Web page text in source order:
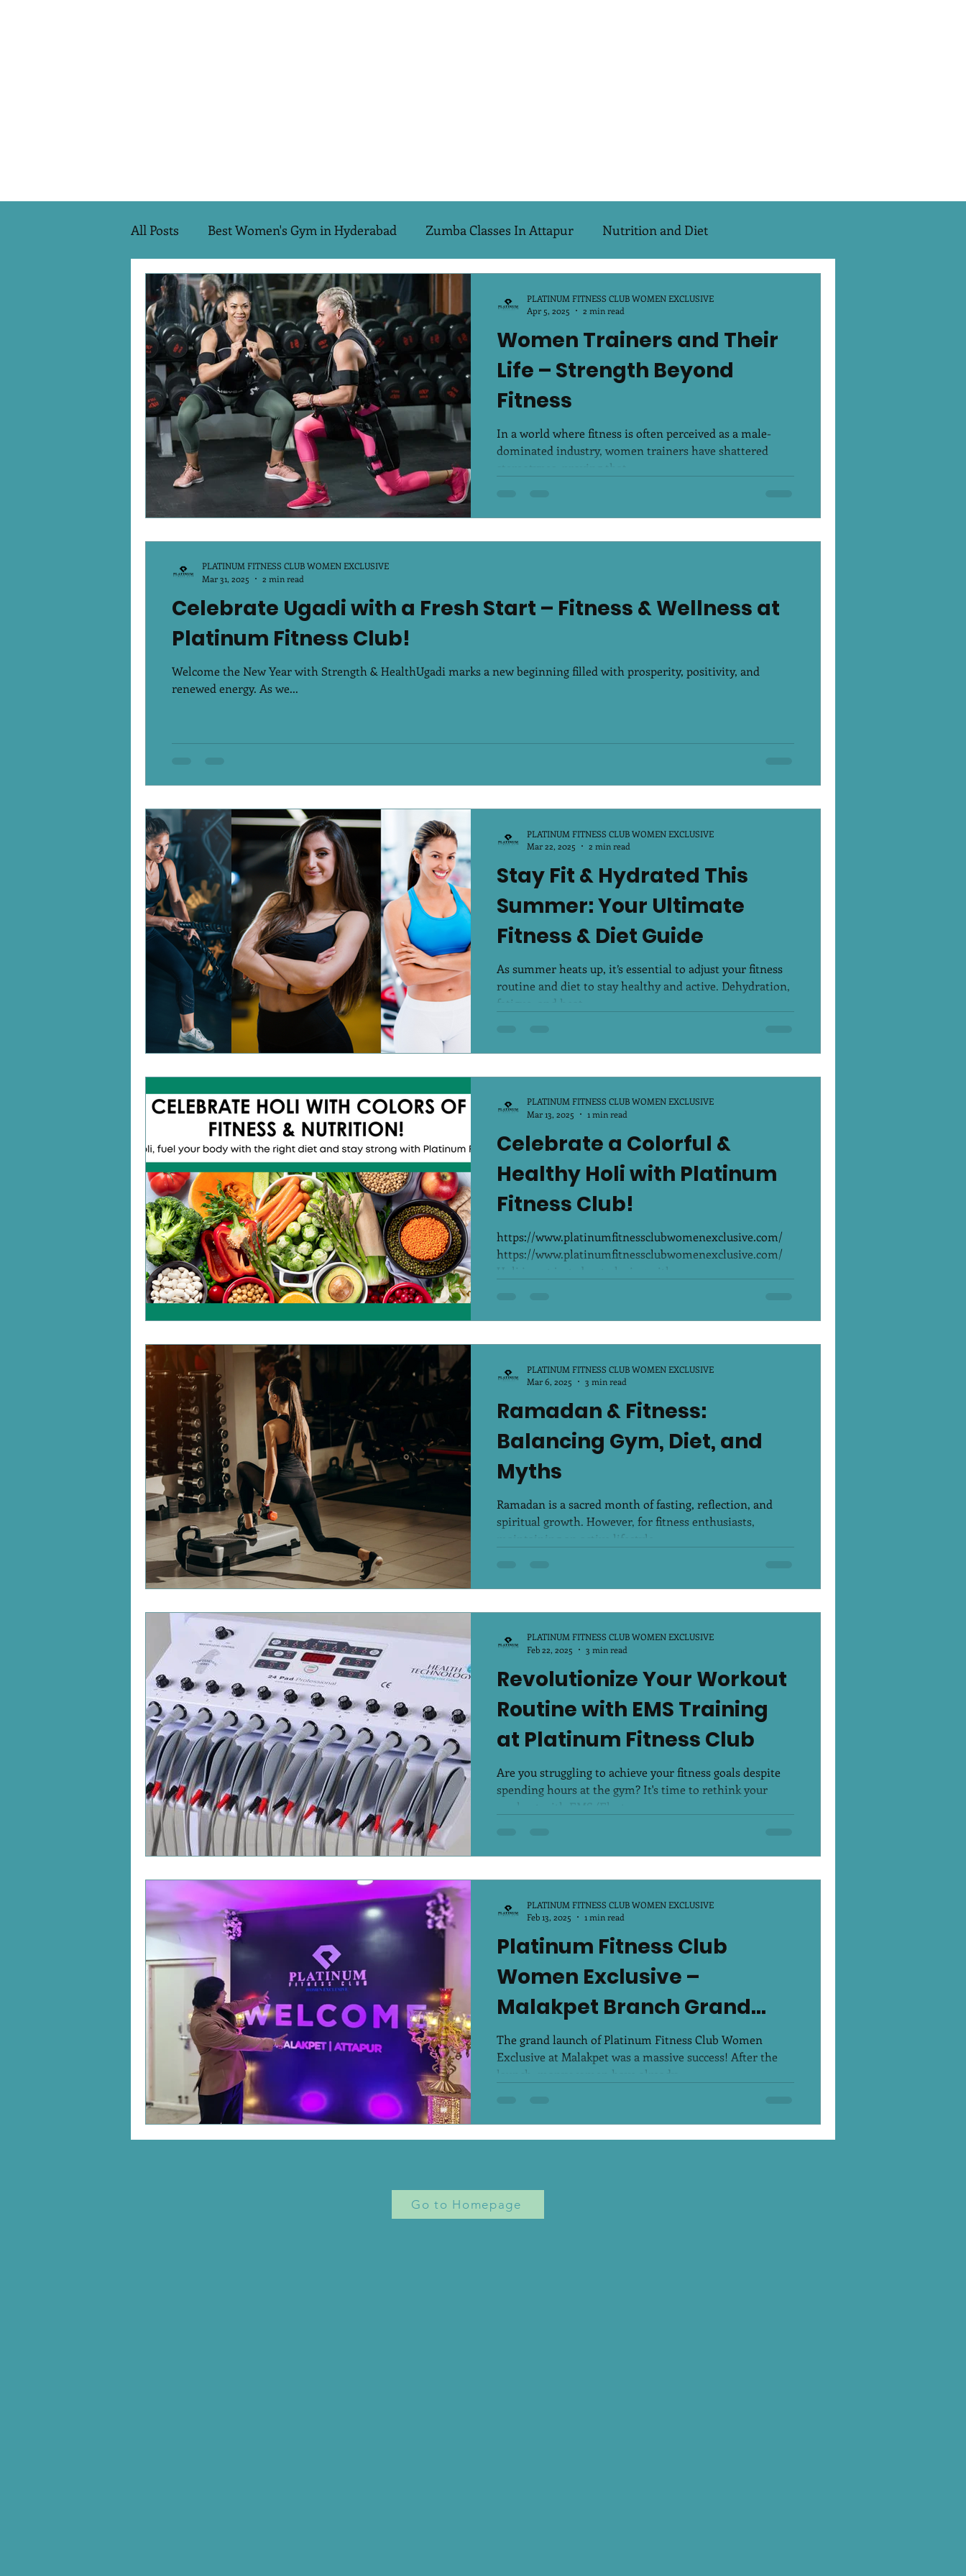
All Posts Best Women's Gym in Hyderabad Zumba Classes In Attapur Nutrition and Diet
Transformations Pilates Special PCOD & PCOS
Platinum Podcast Winter Breeze
Women Trainers and Their
Life – Strength Beyond
Fitness
In a world where fitness is often perceived as a male-
dominated industry, women trainers have shattered
stereotypes, proving that...
PLATINUM FITNESS CLUB WOMEN EXCLUSIVE
Apr 5, 2025
2 min read
Celebrate Ugadi with a Fresh Start – Fitness & Wellness at
Platinum Fitness Club!
Welcome the New Year with Strength & HealthUgadi marks a new beginning filled with prosperity, positivity, and
renewed energy. As we...
PLATINUM FITNESS CLUB WOMEN EXCLUSIVE
Mar 31, 2025
2 min read
Stay Fit & Hydrated This
Summer: Your Ultimate
Fitness & Diet Guide
As summer heats up, it’s essential to adjust your fitness
routine and diet to stay healthy and active. Dehydration,
fatigue, and heat...
PLATINUM FITNESS CLUB WOMEN EXCLUSIVE
Mar 22, 2025
2 min read
Celebrate a Colorful &
Healthy Holi with Platinum
Fitness Club!
https://www.platinumfitnessclubwomenexclusive.com/
https://www.platinumfitnessclubwomenexclusive.com/
Holi is not just about playing with...
PLATINUM FITNESS CLUB WOMEN EXCLUSIVE
Mar 13, 2025
1 min read
Ramadan & Fitness:
Balancing Gym, Diet, and
Myths
Ramadan is a sacred month of fasting, reflection, and
spiritual growth. However, for fitness enthusiasts,
maintaining an active lifestyle...
PLATINUM FITNESS CLUB WOMEN EXCLUSIVE
Mar 6, 2025
3 min read
Revolutionize Your Workout
Routine with EMS Training
at Platinum Fitness Club
Are you struggling to achieve your fitness goals despite
spending hours at the gym? It's time to rethink your
workout with EMS (Electro...
PLATINUM FITNESS CLUB WOMEN EXCLUSIVE
Feb 22, 2025
3 min read
Platinum Fitness Club
Women Exclusive –
Malakpet Branch Grand
Launch
The grand launch of Platinum Fitness Club Women
Exclusive at Malakpet was a massive success! After the
launch, many women have already...
PLATINUM FITNESS CLUB WOMEN EXCLUSIVE
Feb 13, 2025
1 min read
Go to Homepage